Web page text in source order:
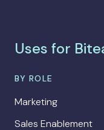
Uses for
BY ROLE
Marketing
Sales Enablement